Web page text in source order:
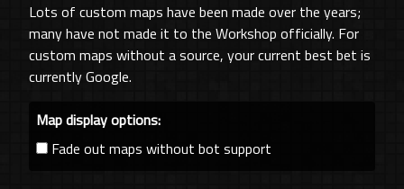
Lots of custom maps have been made over the years;
many have not made it to the Workshop officially. For
custom maps without a source, your current best bet is
currently Google.
Map display options:
Fade out maps without bot support